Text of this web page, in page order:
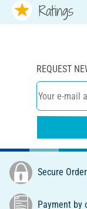
Ratings
REQUEST
Secure Order
Payment by